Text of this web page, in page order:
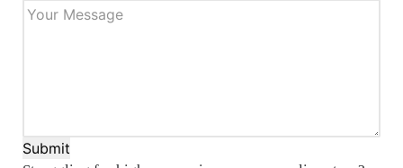
Submit